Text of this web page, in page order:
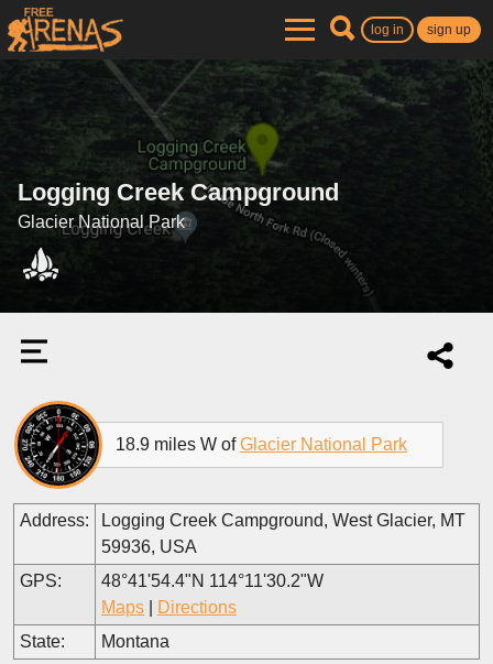
log in sign up
Logging Creek Campground
Glacier National Park
18.9 miles W ofGlacier National Park
Address:
Logging Creek Campground, West Glacier, MT
59936, USA
GPS:
48°41'54.4"N 114°11'30.2"W
Maps
Directions
State:
Montana